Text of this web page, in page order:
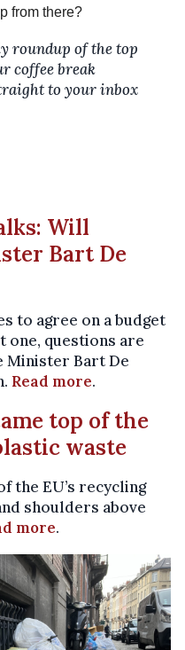
from there?
roundup of the top
coffee break
to your inbox
Will
Bart De
to agree on a budget
one, questions are
Minister Bart De
Read more.
top of the
waste
the EU’s recycling
shoulders above
more.